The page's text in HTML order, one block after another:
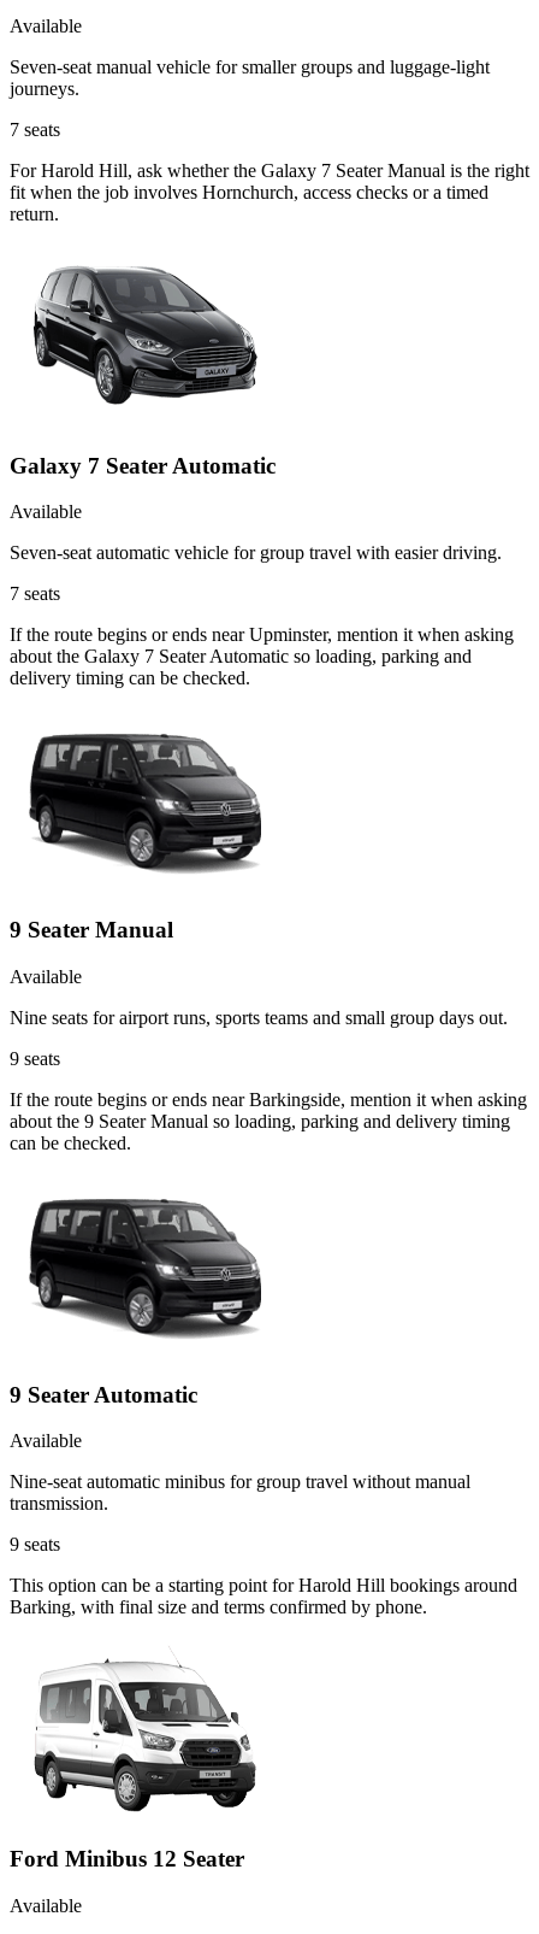
Available
Seven-seat manual vehicle for smaller groups and luggage-light
journeys.
7 seats
For Harold Hill, ask whether the Galaxy 7 Seater Manual is the right
fit when the job involves Hornchurch, access checks or a timed
return.
Galaxy 7 Seater Automatic
Available
Seven-seat automatic vehicle for group travel with easier driving.
7 seats
If the route begins or ends near Upminster, mention it when asking
about the Galaxy 7 Seater Automatic so loading, parking and
delivery timing can be checked.
9 Seater Manual
Available
Nine seats for airport runs, sports teams and small group days out.
9 seats
If the route begins or ends near Barkingside, mention it when asking
about the 9 Seater Manual so loading, parking and delivery timing
can be checked.
9 Seater Automatic
Available
Nine-seat automatic minibus for group travel without manual
transmission.
9 seats
This option can be a starting point for Harold Hill bookings around
Barking, with final size and terms confirmed by phone.
Ford Minibus 12 Seater
Available